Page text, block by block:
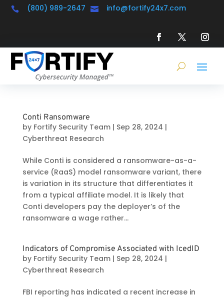
 (800) 989-2647  info@fortify24x7.com
Conti Ransomware
by Fortify Security Team| Sep 28, 2024 |
Cyberthreat Research
While Conti is considered a ransomware-as-a-
service (RaaS) model ransomware variant, there
is variation in its structure that differentiates it
from a typical affiliate model. It is likely that
Conti developers pay the deployer’s of the
ransomware a wage rather...
Indicators of Compromise Associated with IcedID
by Fortify Security Team| Sep 28, 2024 |
Cyberthreat Research
FBI reporting has indicated a recent increase in